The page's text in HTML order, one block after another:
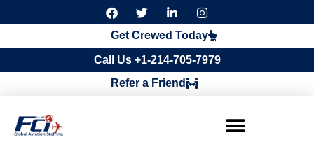
F
a
c
e
b
o
o
k
T
w
i
t
t
e
r
i
n
k
e
d
i
n
I
n
s
t
a
g
Get Crewed Today
Call Us +1-214-705-7979
Refer a Friend